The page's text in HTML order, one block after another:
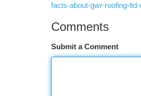
facts-about-gwr-roofing-
Comments
Submit a Comment